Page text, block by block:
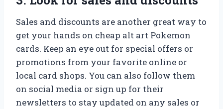
Sales and discounts are another great way to
get your hands on cheap alt art Pokemon
cards. Keep an eye out for special offers or
promotions from your favorite online or
local card shops. You can also follow them
on social media or sign up for their
newsletters to stay updated on any sales or